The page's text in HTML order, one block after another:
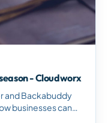
- Cloudworx
and Backabuddy
businesses can